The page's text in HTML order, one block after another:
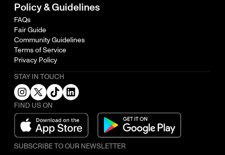
Policy & Guidelines
FAQs
Fair Guide
Community Guidelines
Terms of Service
Privacy Policy
STAY IN TOUCH
FIND US ON
SUBSCRIBE TO OUR NEWSLETTER